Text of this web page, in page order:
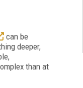
can be
deeper,
than at